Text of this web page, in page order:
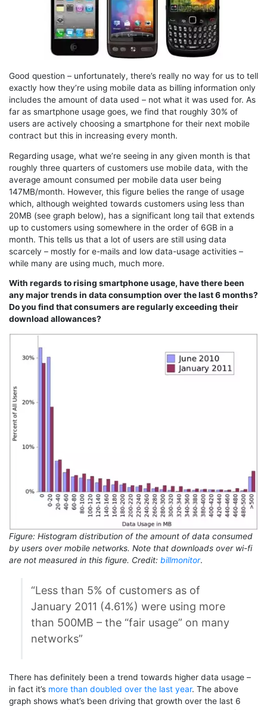
Good question – unfortunately, there’s really no way for us to tell
exactly how they’re using mobile data as billing information only
includes the amount of data used – not what it was used for. As
far as smartphone usage goes, we find that roughly 30% of
users are actively choosing a smartphone for their next mobile
contract but this in increasing every month.
Regarding usage, what we’re seeing in any given month is that
roughly three quarters of customers use mobile data, with the
average amount consumed per mobile data user being
147MB/month. However, this figure belies the range of usage
which, although weighted towards customers using less than
20MB (see graph below), has a significant long tail that extends
up to customers using somewhere in the order of 6GB in a
month. This tells us that a lot of users are still using data
scarcely – mostly for e-mails and low data-usage activities –
while many are using much, much more.
With regards to rising smartphone usage, have there been
any major trends in data consumption over the last 6 months?
Do you find that consumers are regularly exceeding their
download allowances?
Figure: Histogram distribution of the amount of data consumed
by users over mobile networks. Note that downloads over wi-fi
are not measured in this figure. Credit: billmonitor.
“Less than 5% of customers as of
January 2011 (4.61%) were using more
than 500MB – the “fair usage” on many
networks”
There has definitely been a trend towards higher data usage –
in fact it’s more than doubled over the last year. The above
graph shows what’s been driving that growth over the last 6